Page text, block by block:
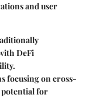
and user
DeFi
focusing on cross-
potential for